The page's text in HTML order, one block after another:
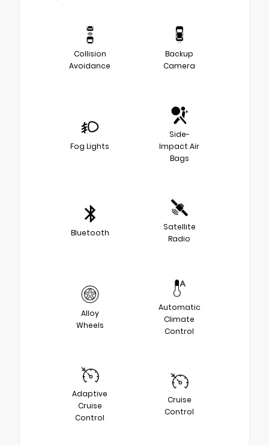
Collision
Avoidance
Backup
Camera
Fog Lights
Side-
Impact Air
Bags
Bluetooth
Satellite
Radio
Alloy
Wheels
Automatic
Climate
Control
Adaptive
Cruise
Control
Cruise
Control